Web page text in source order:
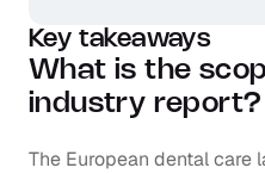
Key takeaways
What is the
industry report?
The European dental care